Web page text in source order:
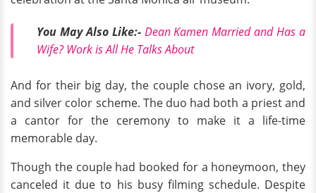
You May Also Like:- Dean Kamen Married and Has a
Wife? Work is All He Talks About
And for their big day, the couple chose an ivory, gold,
and silver color scheme. The duo had both a priest and
a cantor for the ceremony to make it a life-time
memorable day.
Though the couple had booked for a honeymoon, they
canceled it due to his busy filming schedule. Despite